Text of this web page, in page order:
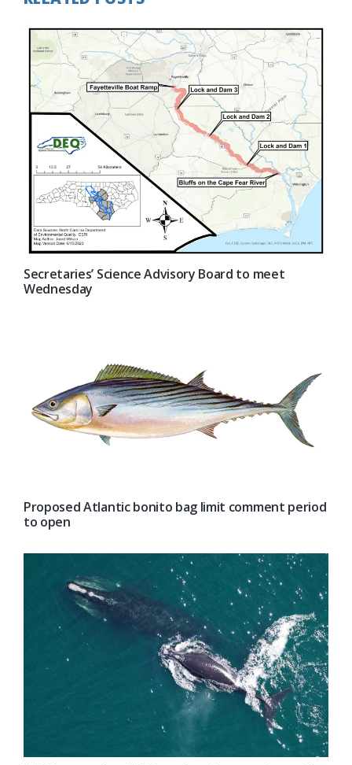
Secretaries’ Science Advisory Board to meet
Wednesday
Proposed Atlantic bonito bag limit comment period
to open